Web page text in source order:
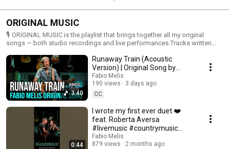
ORIGINAL MUSIC
🎙️ ORIGINAL MUSIC is the playlist that brings together all my original
songs — both studio recordings and live performances.Tracks written
you want to explore my music, this is where it begins.
3:40
Runaway Train (Acoustic
Version) | Original Song by
Fabio Melis
Fabio Melis
190 views
3 days ago
CC
0:44
I wrote my first ever duet ❤️
feat. Roberta Aversa
#livemusic #countrymusic
#powerballads
Fabio Melis
879 views
2 months ago